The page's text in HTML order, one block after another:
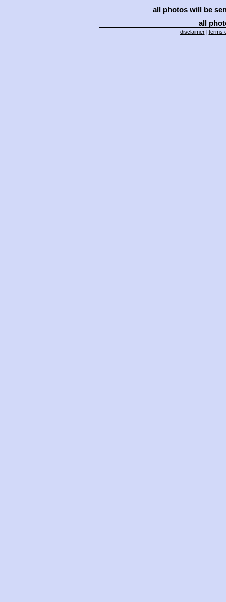
all photos will be
all
disclaimer| terms